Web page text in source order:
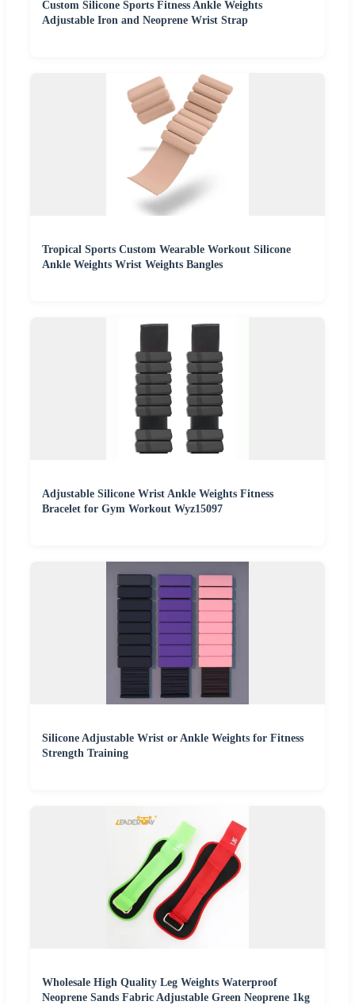
Custom Silicone Sports Fitness Ankle Weights
Adjustable Iron and Neoprene Wrist Strap
Tropical Sports Custom Wearable Workout Silicone
Ankle Weights Wrist Weights Bangles
Adjustable Silicone Wrist Ankle Weights Fitness
Bracelet for Gym Workout Wyz15097
Silicone Adjustable Wrist or Ankle Weights for Fitness
Strength Training
Wholesale High Quality Leg Weights Waterproof
Neoprene Sands Fabric Adjustable Green Neoprene 1kg